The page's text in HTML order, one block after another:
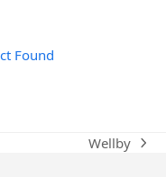
Found
next
Wellby